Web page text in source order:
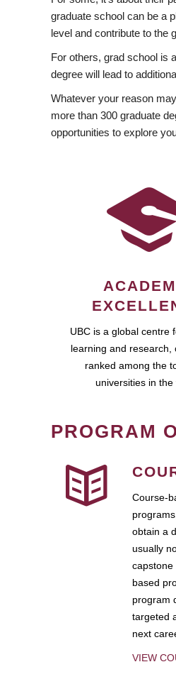
graduate school can be a
level and contribute to the
For others, grad school is
degree will lead to
Whatever your reason
more than 300 graduate
opportunities to explore
UBC is a global centre
learning and research,
ranked among the
universities in the
PROGRAM
Course-
obtain a
usually
capstone
based
program
targeted
next
VIEW